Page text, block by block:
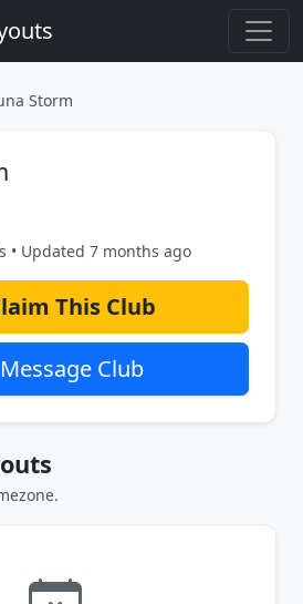
Storm
• Updated 7 months ago
This Club
Message Club